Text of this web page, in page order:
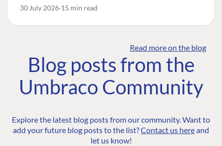
30 July 2026 15 min read
Read more on the blog
Blog posts from the
Umbraco Community
Explore the latest blog posts from our community. Want to
add your future blog posts to the list?Contact us hereand
let us know!